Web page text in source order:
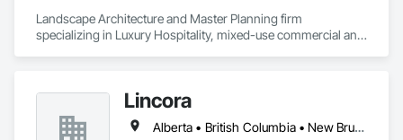
Landscape Architecture and Master Planning firm
specializing in Luxury Hospitality, mixed-use commercial and
Lincora
Alberta • British Columbia • New Brunswick • Newfoundland and Labrador • Nova Scotia • Ontario • Prince Edward Island • Québec • Saskatchewan